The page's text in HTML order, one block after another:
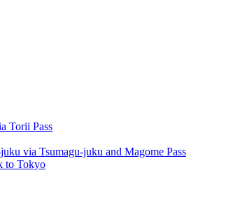
Torii Pass
via Tsumagu-juku and Magome Pass
to Tokyo